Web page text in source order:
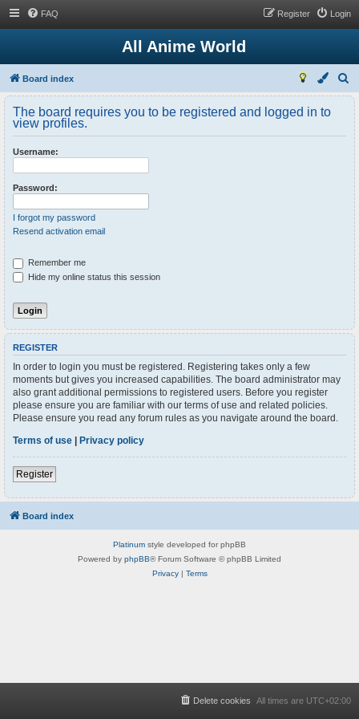
FAQ Login
Register
All Anime World
Board index
e
a
c
h
The board requires you to be registered and logged in to
view profiles.
Username:
Password:
I forgot my password
Resend activation email
Remember me
Hide my online status this session
REGISTER
In order to login you must be registered. Registering takes only a few
moments but gives you increased capabilities. The board administrator may
also grant additional permissions to registered users. Before you register
please ensure you are familiar with our terms of use and related policies.
Please ensure you read any forum rules as you navigate around the board.
Terms of use | Privacy policy
Register
Board index
Platinum style developed for phpBB
Powered by phpBB® Forum Software © phpBB Limited
Privacy| Terms
All times are UTC+02:00
Delete cookies